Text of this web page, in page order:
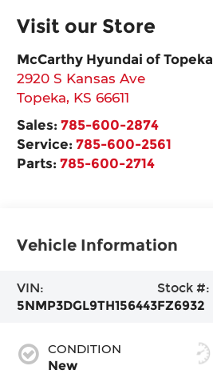
Visit our Store
McCarthy Hyundai of Topeka
2920 S Kansas Ave
Topeka, KS 66611
Sales:785-600-2874
Service:785-600-2561
Parts:785-600-2714
Vehicle Information
VIN:
5NMP3DGL9TH156443
Stock #:
FZ6932
CONDITION
New